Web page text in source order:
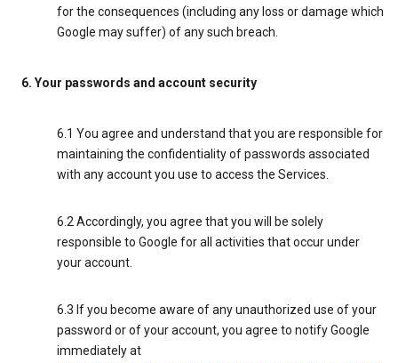
for the consequences (including any loss or damage which
Google may suffer) of any such breach.
6. Your passwords and account security
6.1 You agree and understand that you are responsible for
maintaining the confidentiality of passwords associated
with any account you use to access the Services.
6.2 Accordingly, you agree that you will be solely
responsible to Google for all activities that occur under
your account.
6.3 If you become aware of any unauthorized use of your
password or of your account, you agree to notify Google
immediately at